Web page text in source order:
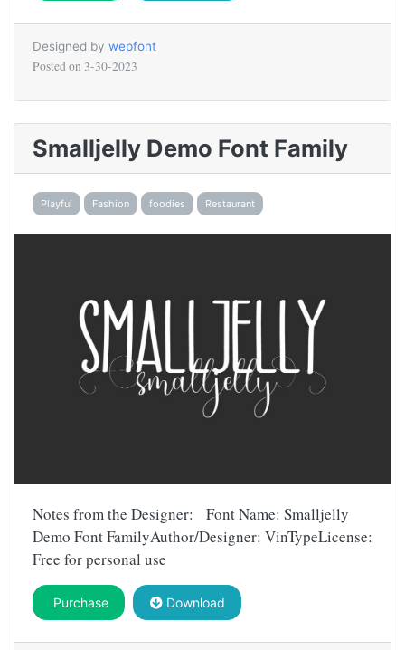
Designed by wepfont
Posted on 3-30-2023
Smalljelly Demo Font Family
Playful Fashion foodies Restaurant
Notes from the Designer: Font Name: Smalljelly
Demo Font FamilyAuthor/Designer: VinTypeLicense:
Free for personal use
Purchase Download